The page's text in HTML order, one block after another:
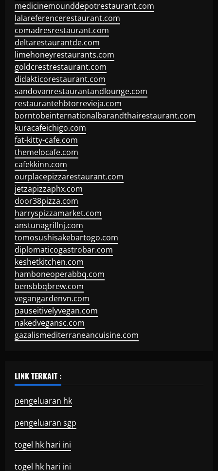
medicinemounddepotrestaurant.com
lalareferencerestaurant.com
comadresrestaurant.com
deltarestaurantde.com
limehoneyrestaurants.com
goldcrestrestaurant.com
didakticorestaurant.com
sandovanrestaurantandlounge.com
restaurantehbtorrevieja.com
borntobeinternationalbarandthairestaurant.com
kuracafeichigo.com
fat-kitty-cafe.com
themelocafe.com
cafekkinn.com
ourplacepizzarestaurant.com
jetzapizzaphx.com
door38pizza.com
harryspizzamarket.com
anstunagrillnj.com
tomosushisakebartogo.com
diplomaticogastrobar.com
keshetkitchen.com
hamboneoperabbq.com
bensbbqbrew.com
vegangardenvn.com
pauseitivelyvegan.com
nakedvegansc.com
gazalismediterraneancuisine.com
LINK TERKAIT :
pengeluaran hk
pengeluaran sgp
togel hk hari ini
togel hk hari ini